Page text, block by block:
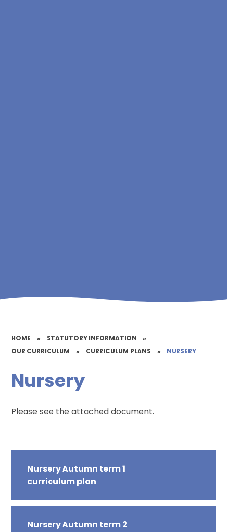
HOME » STATUTORY INFORMATION
»
OUR CURRICULUM
» CURRICULUM PLANS » NURSERY
Nursery
Please see the attached document.
Nursery Autumn term 1
curriculum plan
Nursery Autumn term 2